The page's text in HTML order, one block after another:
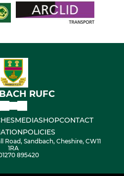
RUFC
MEDIASHOPCONTACT
POLICIES
Road, Sandbach, Cheshire, CW11
1RA
895420